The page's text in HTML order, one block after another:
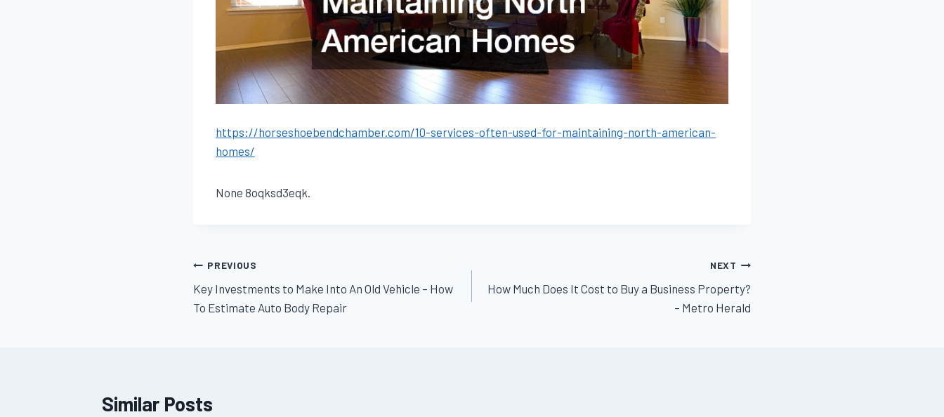
https://horseshoebendchamber.com/10-services-often-used-for-maintaining-north-american-
homes/
None 8oqksd3eqk.
Post
navigation
PREVIOUS
Key Investments to Make Into An Old Vehicle – How
To Estimate Auto Body Repair
NEXT
How Much Does It Cost to Buy a Business Property?
– Metro Herald
Similar Posts